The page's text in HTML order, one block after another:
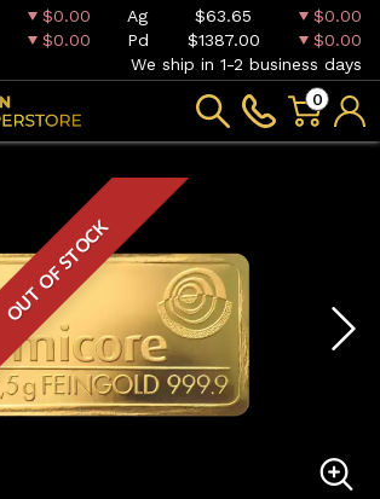
$0.00 Ag $63.65
$0.00
$0.00 Pd $1387.00
$0.00
We ship in 1-2 business days
0
OUT OF STOCK